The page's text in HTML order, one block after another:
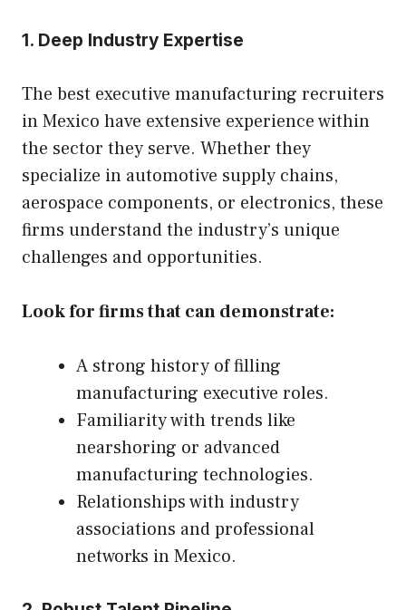
1. Deep Industry Expertise
The best executive manufacturing recruiters
in Mexico have extensive experience within
the sector they serve. Whether they
specialize in automotive supply chains,
aerospace components, or electronics, these
firms understand the industry’s unique
challenges and opportunities.
Look for firms that can demonstrate:
A strong history of filling
manufacturing executive roles.
Familiarity with trends like
nearshoring or advanced
manufacturing technologies.
Relationships with industry
associations and professional
networks in Mexico.